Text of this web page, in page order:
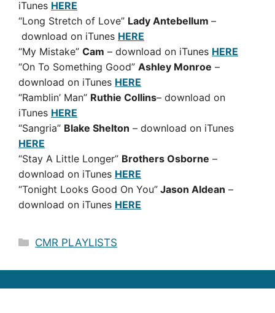
iTunes HERE
“Long Stretch of Love” Lady Antebellum –
download on iTunes HERE
“My Mistake” Cam – download on iTunes HERE
“On To Something Good” Ashley Monroe –
download on iTunes HERE
“Ramblin’ Man” Ruthie Collins– download on
iTunes HERE
“Sangria” Blake Shelton – download on iTunes
HERE
“Stay A Little Longer” Brothers Osborne –
download on iTunes HERE
“Tonight Looks Good On You” Jason Aldean –
download on iTunes HERE
Categories
CMR PLAYLISTS